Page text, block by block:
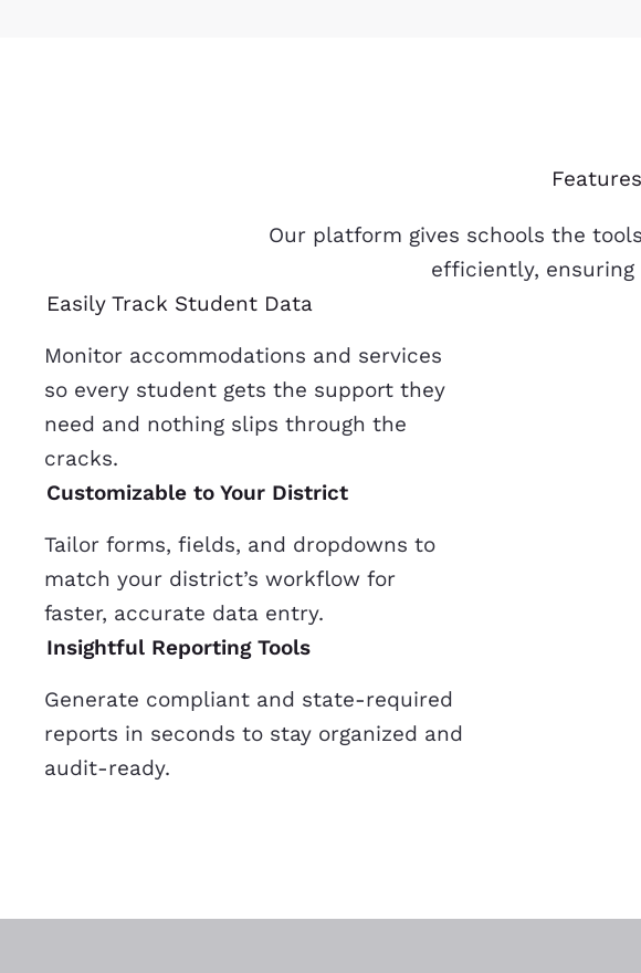
Our platform gives schools the
efficiently,
Easily Track Student Data
Monitor accommodations and services
so every student gets the support they
need and nothing slips through the
cracks.
Customizable to Your District
Tailor forms, fields, and dropdowns to
match your district’s workflow for
faster, accurate data entry.
Insightful Reporting Tools
Generate compliant and state-required
reports in seconds to stay organized and
audit-ready.